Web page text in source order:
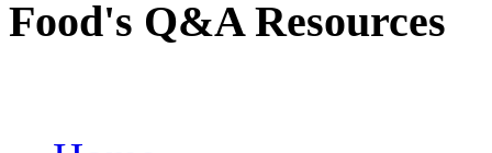
Food's Q&A Resources